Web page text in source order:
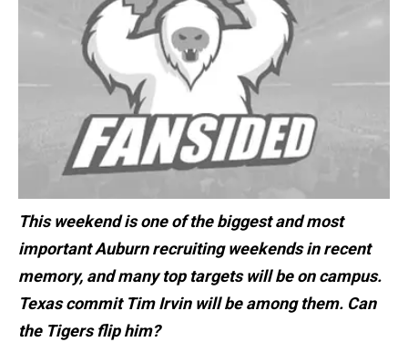
This weekend is one of the biggest and most
important Auburn recruiting weekends in recent
memory, and many top targets will be on campus.
Texas commit Tim Irvin will be among them. Can
the Tigers flip him?